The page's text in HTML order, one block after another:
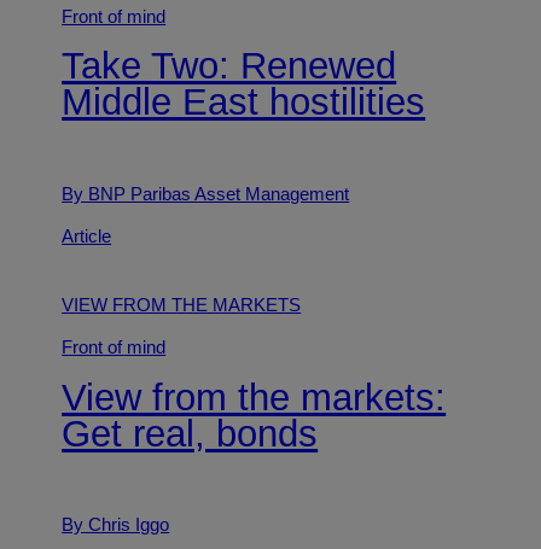
Front of mind
Take Two: Renewed
Middle East hostilities
By BNP Paribas Asset Management
Article
VIEW FROM THE MARKETS
Front of mind
View from the markets:
Get real, bonds
By Chris Iggo